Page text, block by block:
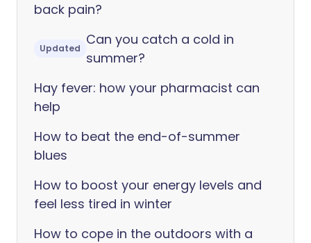
back pain?
Updated
Can you catch a cold in
summer?
Hay fever: how your pharmacist can
help
How to beat the end-of-summer
blues
How to boost your energy levels and
feel less tired in winter
How to cope in the outdoors with a